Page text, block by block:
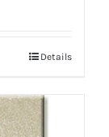
Details